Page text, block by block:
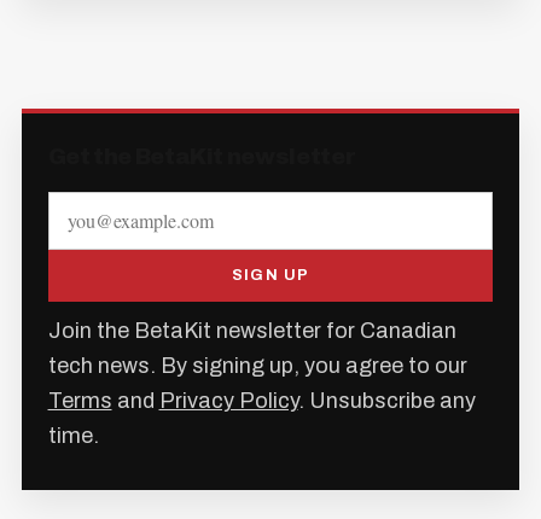
SIGN UP
Join the BetaKit newsletter for Canadian
tech news. By signing up, you agree to our
Terms and Privacy Policy. Unsubscribe any
time.